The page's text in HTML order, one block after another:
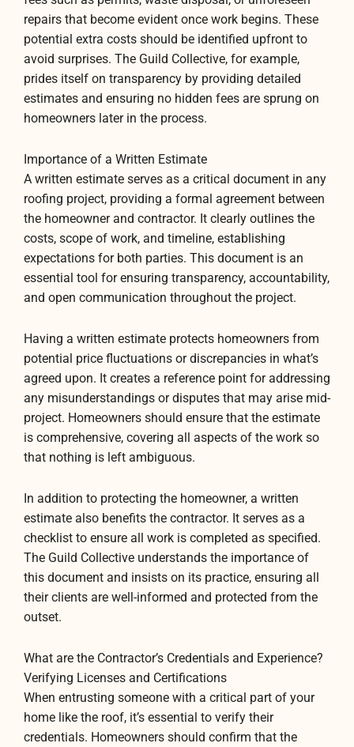
repairs that become evident once work begins. These
potential extra costs should be identified upfront to
avoid surprises. The Guild Collective, for example,
prides itself on transparency by providing detailed
estimates and ensuring no hidden fees are sprung on
homeowners later in the process.
Importance of a Written Estimate
A written estimate serves as a critical document in any
roofing project, providing a formal agreement between
the homeowner and contractor. It clearly outlines the
costs, scope of work, and timeline, establishing
expectations for both parties. This document is an
essential tool for ensuring transparency, accountability,
and open communication throughout the project.
Having a written estimate protects homeowners from
potential price fluctuations or discrepancies in what’s
agreed upon. It creates a reference point for addressing
any misunderstandings or disputes that may arise mid-
project. Homeowners should ensure that the estimate
is comprehensive, covering all aspects of the work so
that nothing is left ambiguous.
In addition to protecting the homeowner, a written
estimate also benefits the contractor. It serves as a
checklist to ensure all work is completed as specified.
The Guild Collective understands the importance of
this document and insists on its practice, ensuring all
their clients are well-informed and protected from the
outset.
What are the Contractor’s Credentials and Experience?
Verifying Licenses and Certifications
When entrusting someone with a critical part of your
home like the roof, it’s essential to verify their
credentials. Homeowners should confirm that the